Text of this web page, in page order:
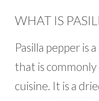
WHAT IS
Pasilla pepper is
that is
cuisine. It is a